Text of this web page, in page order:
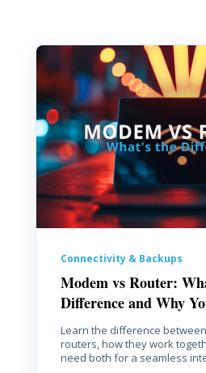
Connectivity & Backups
Modem vs Router:
Difference and Why
Learn the difference
routers, how they work
need both for a seamless